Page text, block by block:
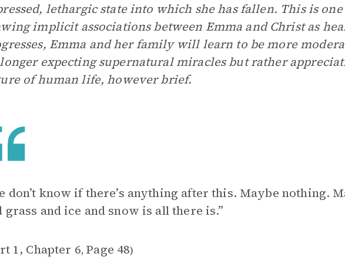
lethargic state into which she has fallen. This is one
implicit associations between Emma and Christ as
Emma and her family will learn to be more
expecting supernatural miracles but rather
of human life, however brief.
don’t know if there’s anything after this. Maybe nothing.
grass and ice and snow is all there is.”
1, Chapter 6, Page 48)